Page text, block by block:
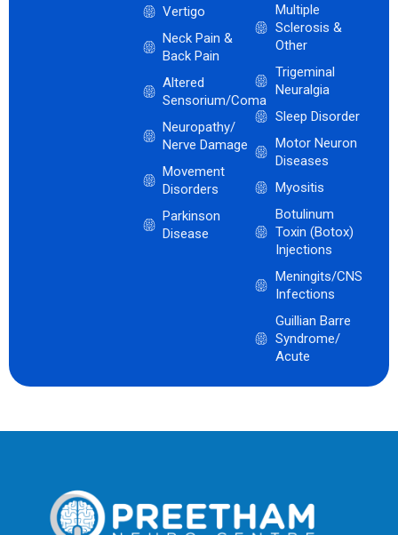
Vertigo
Neck Pain &
Back Pain
Altered
Sensorium/Coma
Neuropathy/
Nerve Damage
Movement
Disorders
Parkinson
Disease
Multiple
Sclerosis &
Other
Trigeminal
Neuralgia
Sleep Disorder
Motor Neuron
Diseases
Myositis
Botulinum
Toxin (Botox)
Injections
Meningits/CNS
Infections
Guillian Barre
Syndrome/
Acute